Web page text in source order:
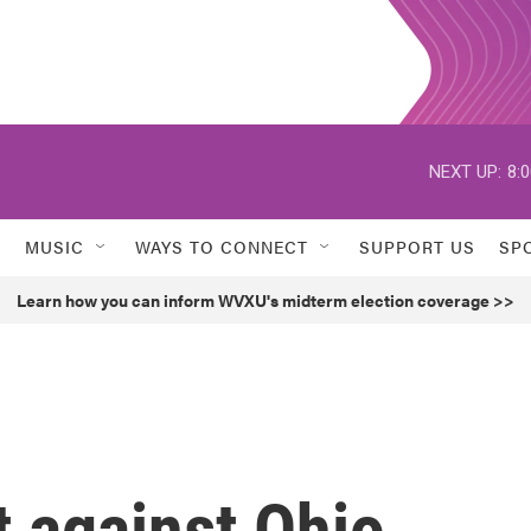
NEXT UP:
MUSIC WAYS TO CONNECT SUPPORT US
Learn how you can inform WVXU's midterm election coverage >>